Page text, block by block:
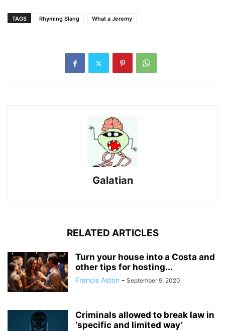
TAGS Rhyming Slang What a Jeremy
Galatian
RELATED ARTICLES
Turn your house into a Costa and
other tips for hosting...
Francis Aston - September 9, 2020
Criminals allowed to break law in
‘specific and limited way’